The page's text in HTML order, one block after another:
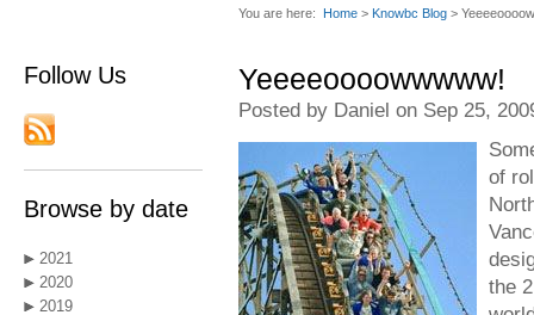
Follow Us
Browse by date
2021
2020
2019
You are here: Home > Knowbc Blog >
Yeeeeoooowwwww!
Posted by Daniel on Sep 25,
of
the